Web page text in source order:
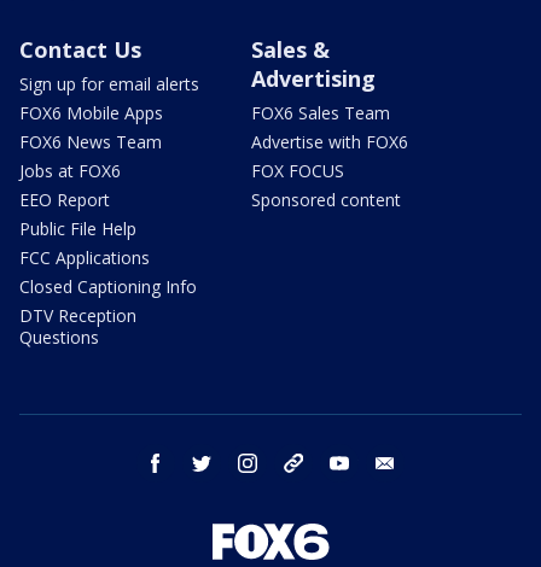
Contact Us
Sign up for email alerts
FOX6 Mobile Apps
FOX6 News Team
Jobs at FOX6
EEO Report
Public File Help
FCC Applications
Closed Captioning Info
DTV Reception
Questions
Sales &
Advertising
FOX6 Sales Team
Advertise with FOX6
FOX FOCUS
Sponsored content
facebook twitter instagram threads youtube